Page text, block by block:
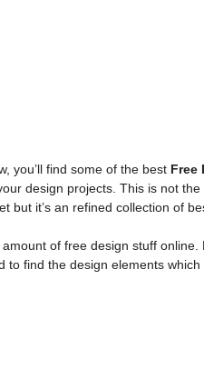
you’ll find some of the best Free
design projects. This is not
but it’s an refined collection of
of free design stuff
to find the design elements